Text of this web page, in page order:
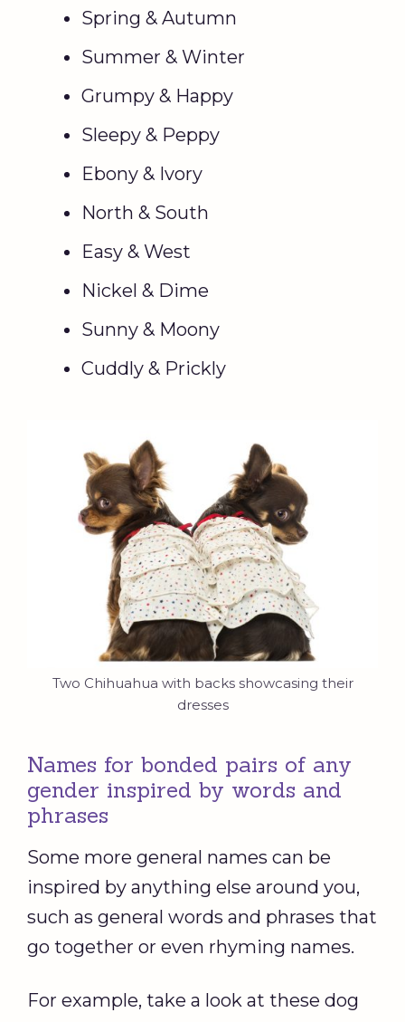
Spring & Autumn
Summer & Winter
Grumpy & Happy
Sleepy & Peppy
Ebony & Ivory
North & South
Easy & West
Nickel & Dime
Sunny & Moony
Cuddly & Prickly
Two Chihuahua with backs showcasing their
dresses
Names for bonded pairs of any
gender inspired by words and
phrases
Some more general names can be
inspired by anything else around you,
such as general words and phrases that
go together or even rhyming names.
For example, take a look at these dog